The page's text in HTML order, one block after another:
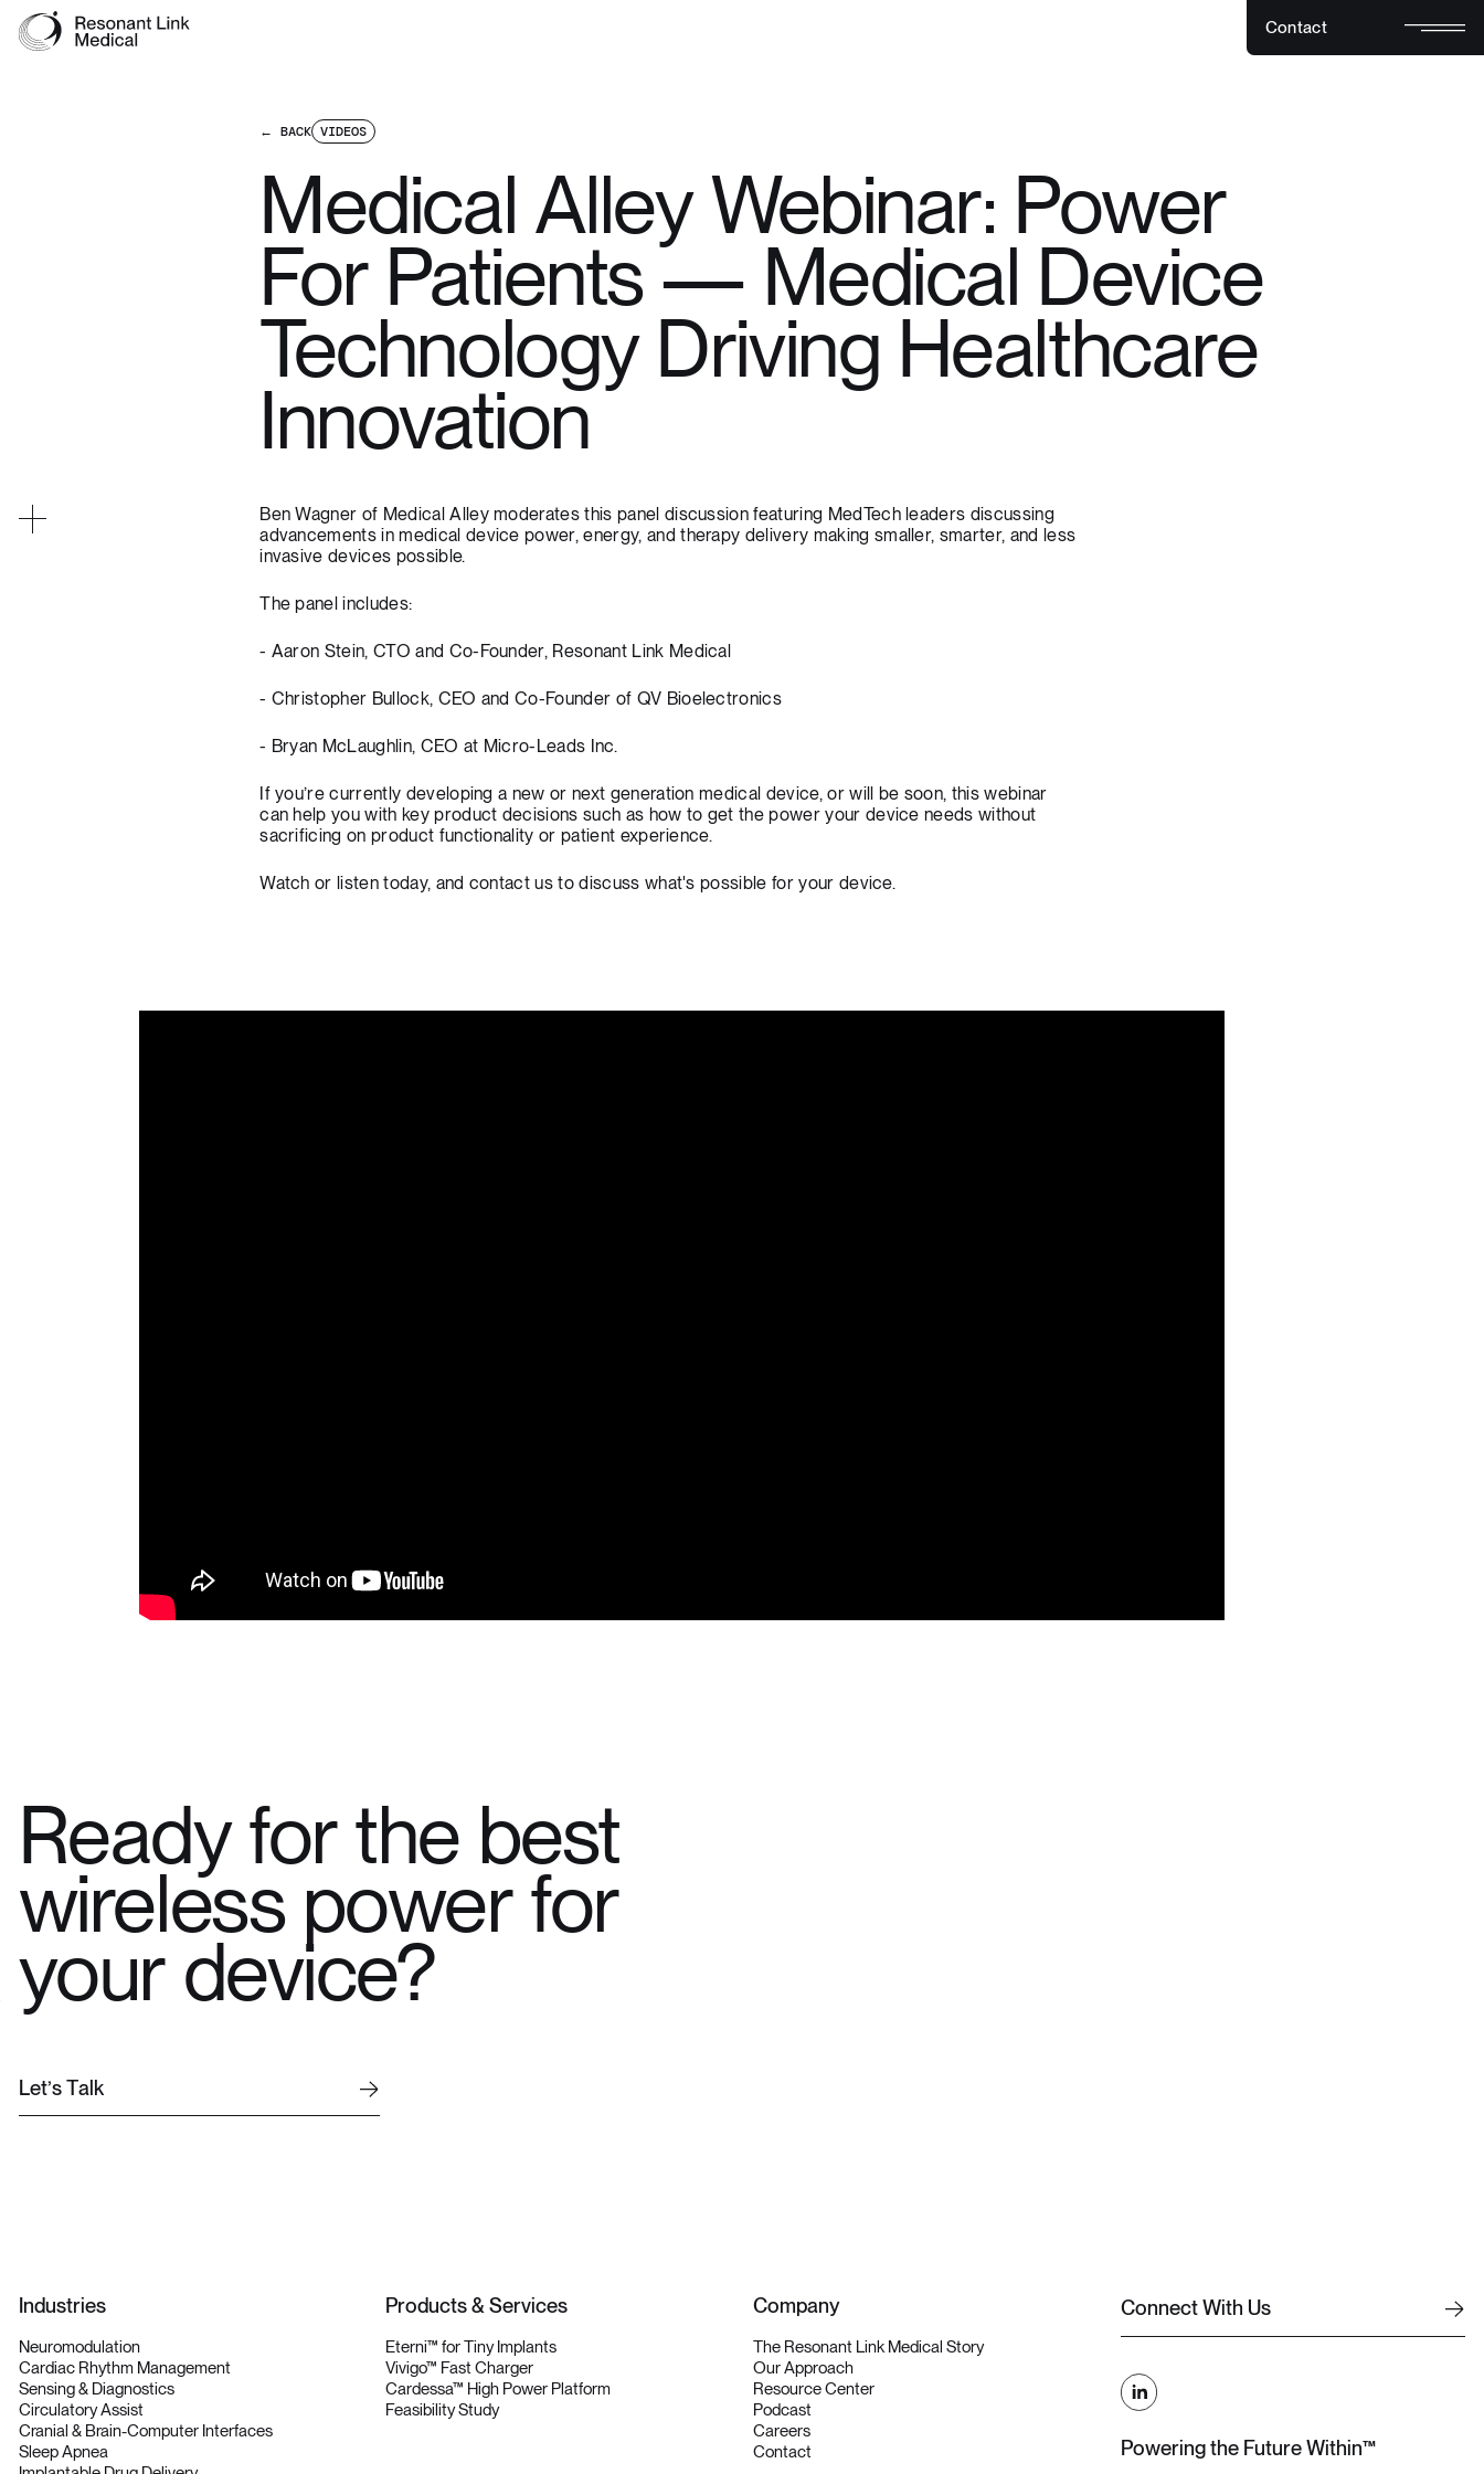
Contact
Contact
← BACK VIDEOS
Medical Alley Webinar: Power
For Patients — Medical Device
Technology Driving Healthcare
Innovation
Ben Wagner of Medical Alley moderates this panel discussion featuring MedTech leaders discussing
advancements in medical device power, energy, and therapy delivery making smaller, smarter, and less
invasive devices possible.
The panel includes:
- Aaron Stein, CTO and Co-Founder, Resonant Link Medical
- Christopher Bullock, CEO and Co-Founder of QV Bioelectronics
- Bryan McLaughlin, CEO at Micro-Leads Inc.
If you’re currently developing a new or next generation medical device, or will be soon, this webinar
can help you with key product decisions such as how to get the power your device needs without
sacrificing on product functionality or patient experience.
Watch or listen today, and contact us to discuss what's possible for your device.
Ready for the best
wireless power for
your device?
Let’s Tal k
Industries
Neuromodulation
Cardiac Rhythm Management
Sensing & Diagnostics
Circulatory Assist
Cranial & Brain-Computer Interfaces
Sleep Apnea
Products & Services
Eterni™ for Tiny Implants
Vivigo™ Fast Charger
Cardessa™ High Power Platform
Feasibility Study
Company
The Resonant Link Medical Story
Our Approach
Resource Center
Podcast
Careers
Contact
Connect With Us
Powering the Future Within™